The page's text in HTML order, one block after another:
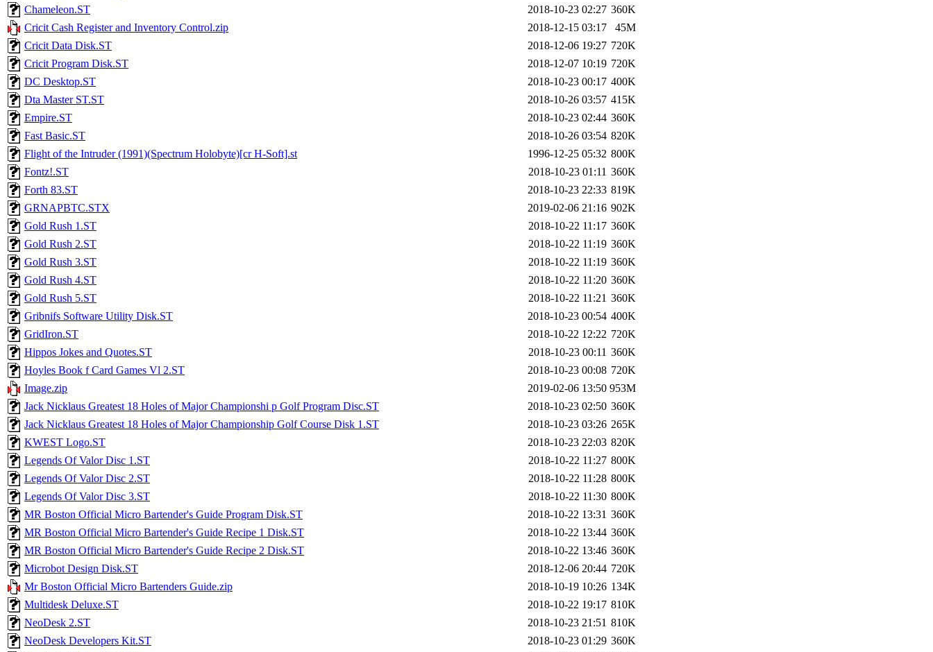
Chameleon.ST
2018-10-23 02:27 360K
Cricit Cash Register and Inventory Control.zip
2018-12-15 03:17
45M
Cricit Data Disk.ST
2018-12-06 19:27 720K
Cricit Program Disk.ST
2018-12-07 10:19 720K
DC Desktop.ST
2018-10-23 00:17 400K
Dta Master ST.ST
2018-10-26 03:57 415K
Empire.ST
2018-10-23 02:44 360K
Fast Basic.ST
2018-10-26 03:54 820K
Flight of the Intruder (1991)(Spectrum Holobyte)[cr H-Soft].st
1996-12-25 05:32 800K
Fontz!.ST
2018-10-23 01:11 360K
Forth 83.ST
2018-10-23 22:33 819K
GRNAPBTC.STX
2019-02-06 21:16 902K
Gold Rush 1.ST
2018-10-22 11:17 360K
Gold Rush 2.ST
2018-10-22 11:19 360K
Gold Rush 3.ST
2018-10-22 11:19 360K
Gold Rush 4.ST
2018-10-22 11:20 360K
Gold Rush 5.ST
2018-10-22 11:21 360K
Gribnifs Software Utility Disk.ST
2018-10-23 00:54 400K
GridIron.ST
2018-10-22 12:22 720K
Hippos Jokes and Quotes.ST
2018-10-23 00:11 360K
Hoyles Book f Card Games Vl 2.ST
2018-10-23 00:08 720K
Image.zip
2019-02-06 13:50 953M
Jack Nicklaus Greatest 18 Holes of Major Championshi p Golf Program Disc.ST
2018-10-23 02:50 360K
Jack Nicklaus Greatest 18 Holes of Major Championship Golf Course Disk 1.ST
2018-10-23 03:26 265K
KWEST Logo.ST
2018-10-23 22:03 820K
Legends Of Valor Disc 1.ST
2018-10-22 11:27 800K
Legends Of Valor Disc 2.ST
2018-10-22 11:28 800K
Legends Of Valor Disc 3.ST
2018-10-22 11:30 800K
MR Boston Official Micro Bartender's Guide Program Disk.ST
2018-10-22 13:31 360K
MR Boston Official Micro Bartender's Guide Recipe 1 Disk.ST
2018-10-22 13:44 360K
MR Boston Official Micro Bartender's Guide Recipe 2 Disk.ST
2018-10-22 13:46 360K
Microbot Design Disk.ST
2018-12-06 20:44 720K
Mr Boston Official Micro Bartenders Guide.zip
2018-10-19 10:26 134K
Multidesk Deluxe.ST
2018-10-22 19:17 810K
NeoDesk 2.ST
2018-10-23 21:51 810K
NeoDesk Developers Kit.ST
2018-10-23 01:29 360K